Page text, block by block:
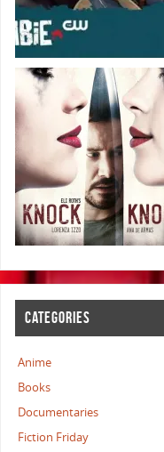
CATEGORIES
Anime
Books
Documentaries
Fiction Friday